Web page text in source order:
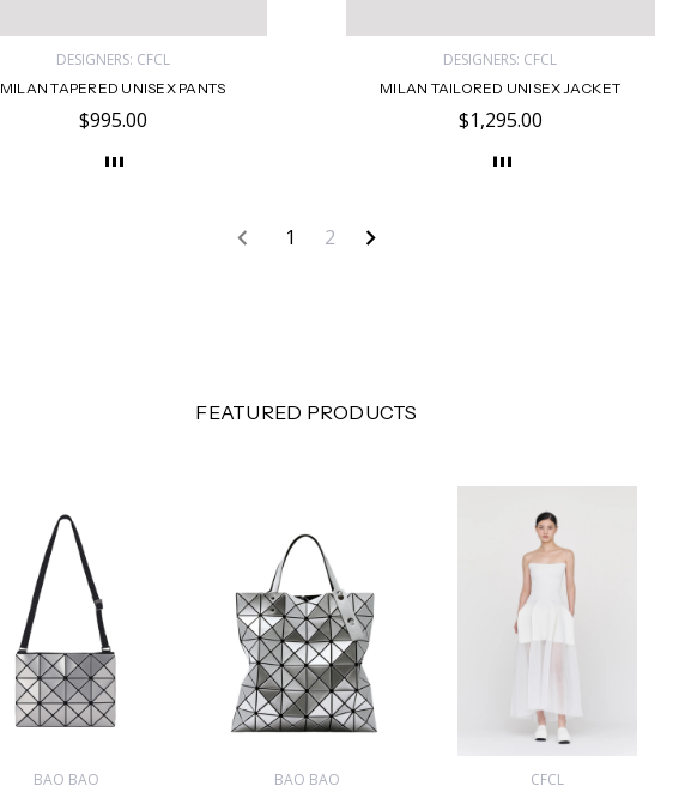
DESIGNERS: CFCL
MILAN TAPERED UNISEX PANTS
$995.00
DESIGNERS: CFCL
MILAN TAILORED UNISEX JACKET
$1,295.00
1 2
FEATURED PRODUCTS
BAO BAO BAO BAO CFCL